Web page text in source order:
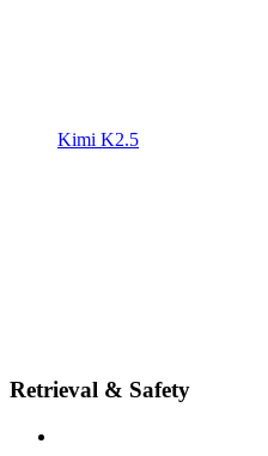
Kimi K2.5
Retrieval & Safety